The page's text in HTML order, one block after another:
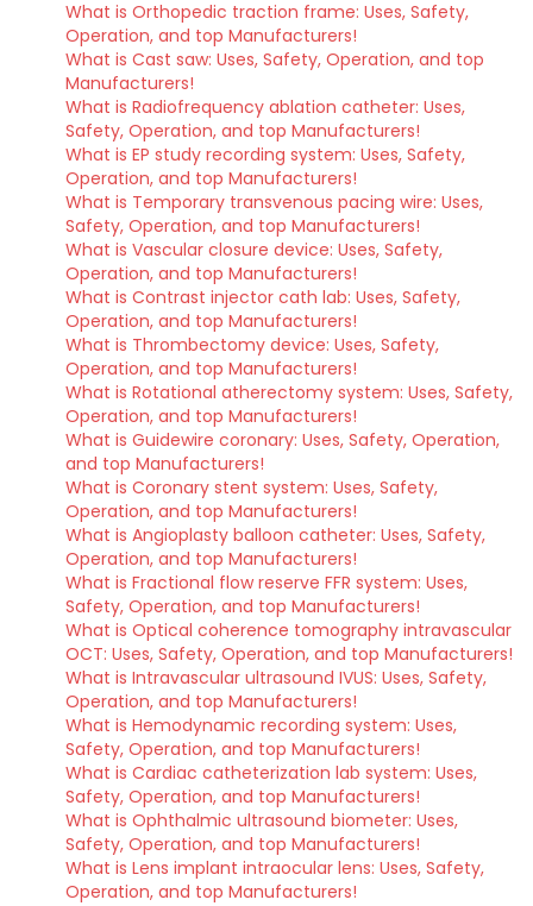
What is Orthopedic traction frame: Uses, Safety,
Operation, and top Manufacturers!
What is Cast saw: Uses, Safety, Operation, and top
Manufacturers!
What is Radiofrequency ablation catheter: Uses,
Safety, Operation, and top Manufacturers!
What is EP study recording system: Uses, Safety,
Operation, and top Manufacturers!
What is Temporary transvenous pacing wire: Uses,
Safety, Operation, and top Manufacturers!
What is Vascular closure device: Uses, Safety,
Operation, and top Manufacturers!
What is Contrast injector cath lab: Uses, Safety,
Operation, and top Manufacturers!
What is Thrombectomy device: Uses, Safety,
Operation, and top Manufacturers!
What is Rotational atherectomy system: Uses, Safety,
Operation, and top Manufacturers!
What is Guidewire coronary: Uses, Safety, Operation,
and top Manufacturers!
What is Coronary stent system: Uses, Safety,
Operation, and top Manufacturers!
What is Angioplasty balloon catheter: Uses, Safety,
Operation, and top Manufacturers!
What is Fractional flow reserve FFR system: Uses,
Safety, Operation, and top Manufacturers!
What is Optical coherence tomography intravascular
OCT: Uses, Safety, Operation, and top Manufacturers!
What is Intravascular ultrasound IVUS: Uses, Safety,
Operation, and top Manufacturers!
What is Hemodynamic recording system: Uses,
Safety, Operation, and top Manufacturers!
What is Cardiac catheterization lab system: Uses,
Safety, Operation, and top Manufacturers!
What is Ophthalmic ultrasound biometer: Uses,
Safety, Operation, and top Manufacturers!
What is Lens implant intraocular lens: Uses, Safety,
Operation, and top Manufacturers!